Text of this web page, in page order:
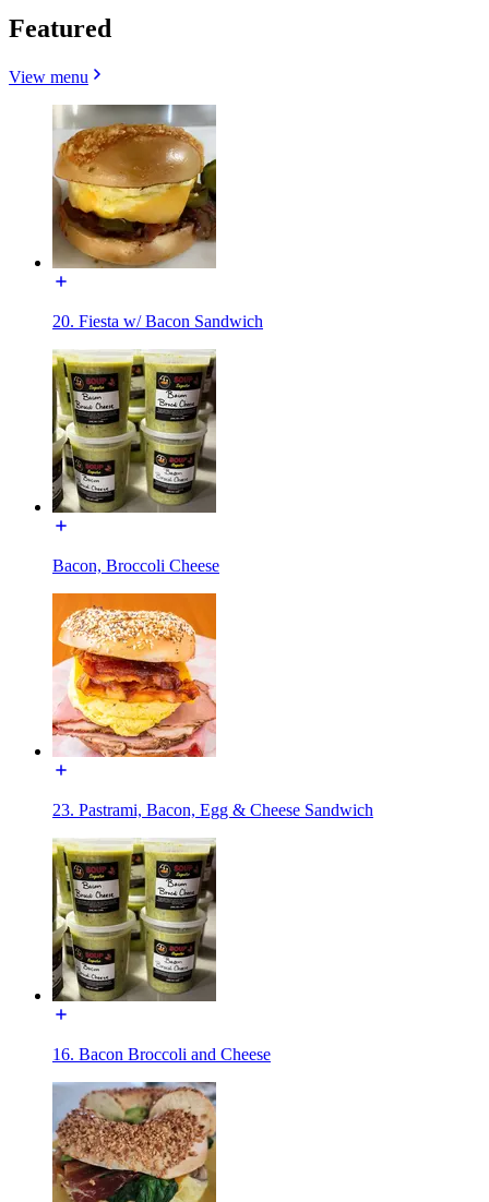
Featured
View menu
20. Fiesta w/ Bacon Sandwich
Bacon, Broccoli Cheese
23. Pastrami, Bacon, Egg & Cheese Sandwich
16. Bacon Broccoli and Cheese